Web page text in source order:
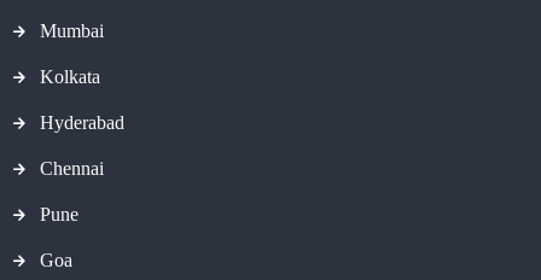
Mumbai
Kolkata
Hyderabad
Chennai
Pune
Goa